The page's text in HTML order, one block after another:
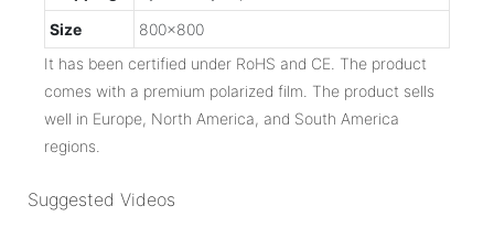
Size
800x800
It has been certified under RoHS and CE. The product
comes with a premium polarized film. The product sells
well in Europe, North America, and South America
regions.
Suggested Videos